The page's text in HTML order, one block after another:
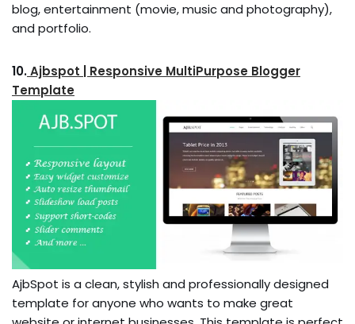
blog, entertainment (movie, music and photography),
and portfolio.
10.Ajbspot | Responsive MultiPurpose Blogger
Template
AjbSpot is a clean, stylish and professionally designed
template for anyone who wants to make great